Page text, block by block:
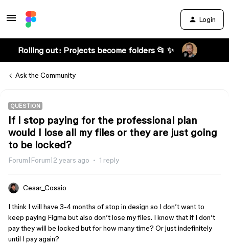
Login
Rolling out: Projects become folders 📂 ✨
Ask the Community
QUESTION
If I stop paying for the professional plan
would I lose all my files or they are just going
to be locked?
Forum|Forum|2 years ago 1 reply
Cesar_Cossio
I think I will have 3-4 months of stop in design so I don’t want to
keep paying Figma but also don’t lose my files. I know that if I don’t
pay they will be locked but for how many time? Or just indefinitely
until I pay again?